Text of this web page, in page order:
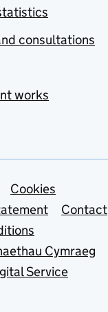
consultations
works
Cookies
Contact
Cymraeg
Service